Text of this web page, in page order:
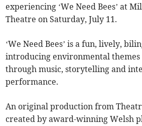
experiencing ‘We Need Bees’ at
Theatre on Saturday, July 11.
‘We Need Bees’ is a fun, lively,
introducing environmental themes
through music, storytelling and
performance.
An original production from Theatr
created by award-winning Welsh